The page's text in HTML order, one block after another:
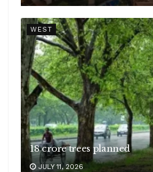
WEST
18 crore trees planned
JULY 11, 2026